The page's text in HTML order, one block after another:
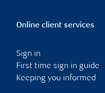
Online client services
Sign in
First time sign in guide
Keeping you informed